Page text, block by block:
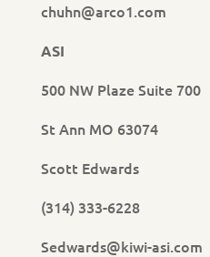
chuhn@arco1.com
ASI
500 NW Plaze Suite 700
St Ann MO 63074
Scott Edwards
(314) 333-6228
Sedwards@kiwi-asi.com